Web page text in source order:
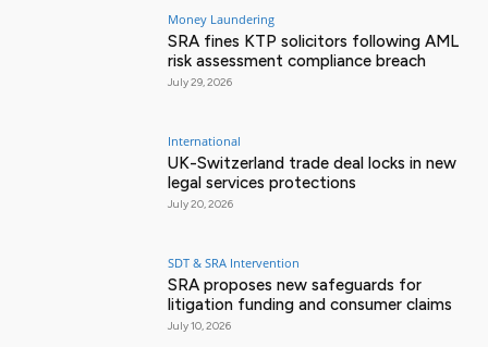
Money Laundering
SRA fines KTP solicitors following AML
risk assessment compliance breach
July 29, 2026
International
UK-Switzerland trade deal locks in new
legal services protections
July 20, 2026
SDT & SRA Intervention
SRA proposes new safeguards for
litigation funding and consumer claims
July 10, 2026